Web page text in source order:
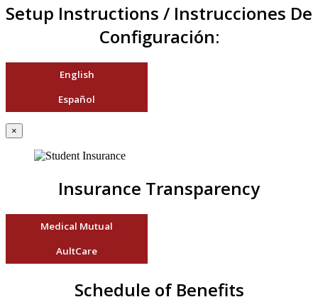
Setup Instructions / Instrucciones De
Configuración:
English
Español
×
Insurance Transparency
Medical Mutual
AultCare
Schedule of Benefits